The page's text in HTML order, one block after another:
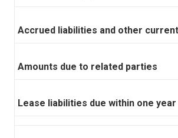
Accrued liabilities and other
Amounts due to related parties
Lease liabilities due within one year